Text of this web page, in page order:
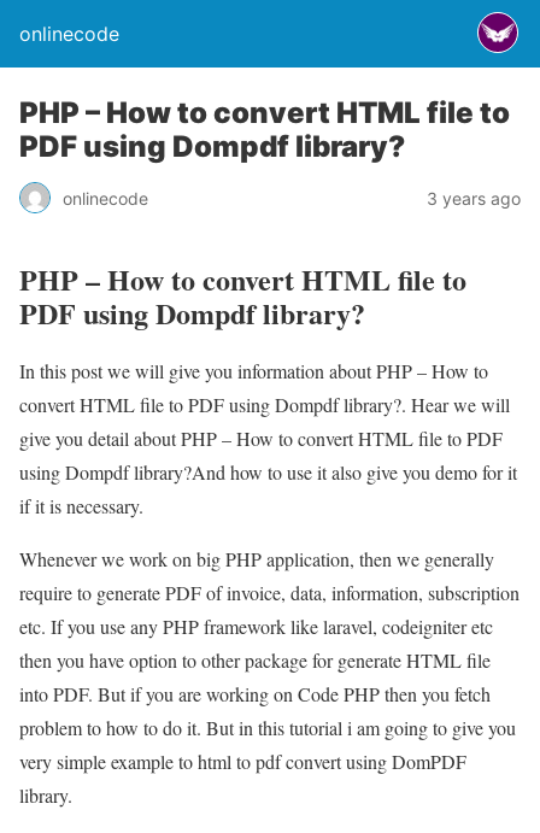
onlinecode
PHP – How to convert HTML file to
PDF using Dompdf library?
onlinecode 3 years ago
PHP – How to convert HTML file to
PDF using Dompdf library?
In this post we will give you information about PHP – How to
convert HTML file to PDF using Dompdf library?. Hear we will
give you detail about PHP – How to convert HTML file to PDF
using Dompdf library?And how to use it also give you demo for it
if it is necessary.
Whenever we work on big PHP application, then we generally
require to generate PDF of invoice, data, information, subscription
etc. If you use any PHP framework like laravel, codeigniter etc
then you have option to other package for generate HTML file
into PDF. But if you are working on Code PHP then you fetch
problem to how to do it. But in this tutorial i am going to give you
very simple example to html to pdf convert using DomPDF
library.